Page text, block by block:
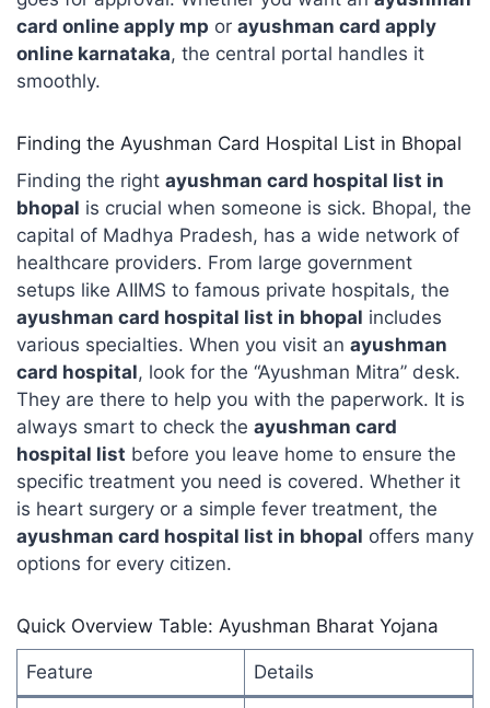
card online apply mp or ayushman card apply
online karnataka, the central portal handles it
smoothly.
Finding the Ayushman Card Hospital List in Bhopal
Finding the right ayushman card hospital list in
bhopal is crucial when someone is sick. Bhopal, the
capital of Madhya Pradesh, has a wide network of
healthcare providers. From large government
setups like AIIMS to famous private hospitals, the
ayushman card hospital list in bhopal includes
various specialties. When you visit an ayushman
card hospital, look for the “Ayushman Mitra” desk.
They are there to help you with the paperwork. It is
always smart to check the ayushman card
hospital list before you leave home to ensure the
specific treatment you need is covered. Whether it
is heart surgery or a simple fever treatment, the
ayushman card hospital list in bhopal offers many
options for every citizen.
Quick Overview Table: Ayushman Bharat Yojana
Feature Details